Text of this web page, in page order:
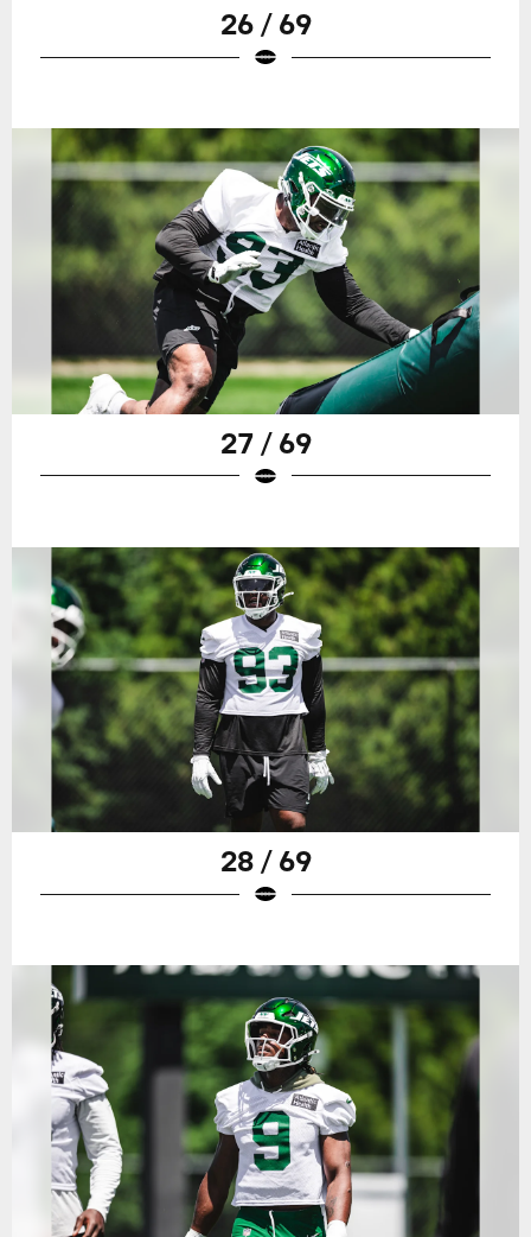
26 / 69
27 / 69
28 / 69